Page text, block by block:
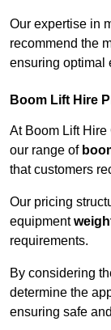
Our expertise in
recommend the
ensuring optimal
Boom Lift Hire
At Boom Lift Hire
our range of
that customers
Our pricing
equipment
requirements.
By considering
determine the
ensuring safe